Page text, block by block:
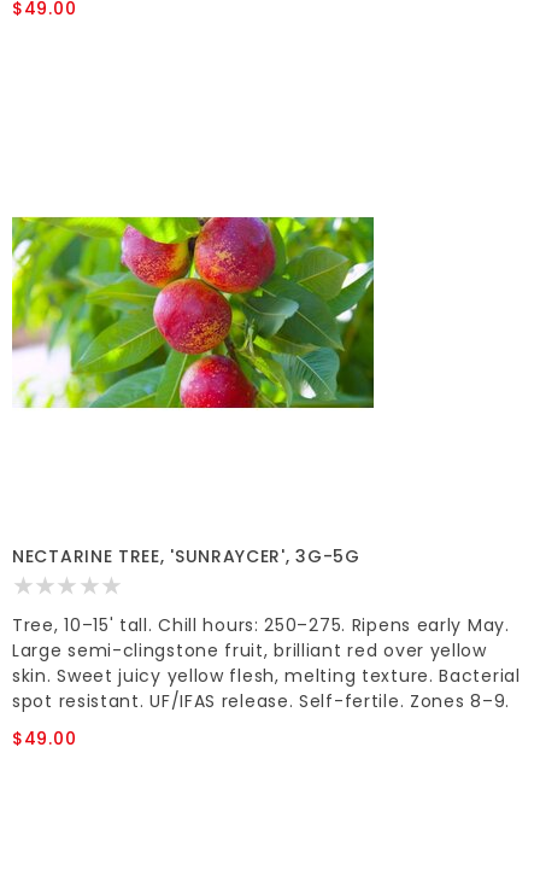
$49.00
NECTARINE TREE, 'SUNRAYCER', 3G-5G
Tree, 10–15' tall. Chill hours: 250–275. Ripens early May.
Large semi-clingstone fruit, brilliant red over yellow
skin. Sweet juicy yellow flesh, melting texture. Bacterial
spot resistant. UF/IFAS release. Self-fertile. Zones 8–9.
$49.00